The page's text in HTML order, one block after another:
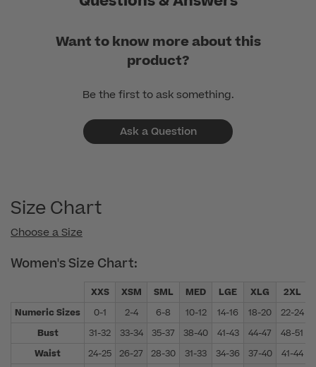
Want to know more about this
product?
Be the first to ask something.
Ask a Question
Size Chart
Choose a Size
Women's Size Chart:
XXS XSM SML MED LGE XLG 2XL
Numeric Sizes
0-1 2-4 6-8 10-12 14-16 18-20 22-24
Bust
31-32 33-34 35-37 38-40 41-43 44-47 48-51
Waist
24-25 26-27 28-30 31-33 34-36 37-40 41-44